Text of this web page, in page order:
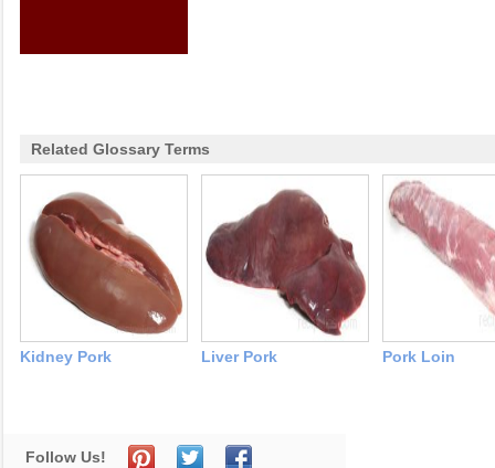
Related Glossary Terms
Kidney Pork Liver Pork Pork Loin
Follow Us!